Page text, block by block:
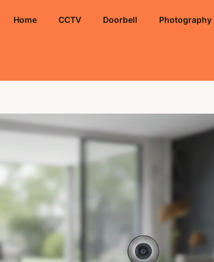
Home CCTV Doorbell Photography